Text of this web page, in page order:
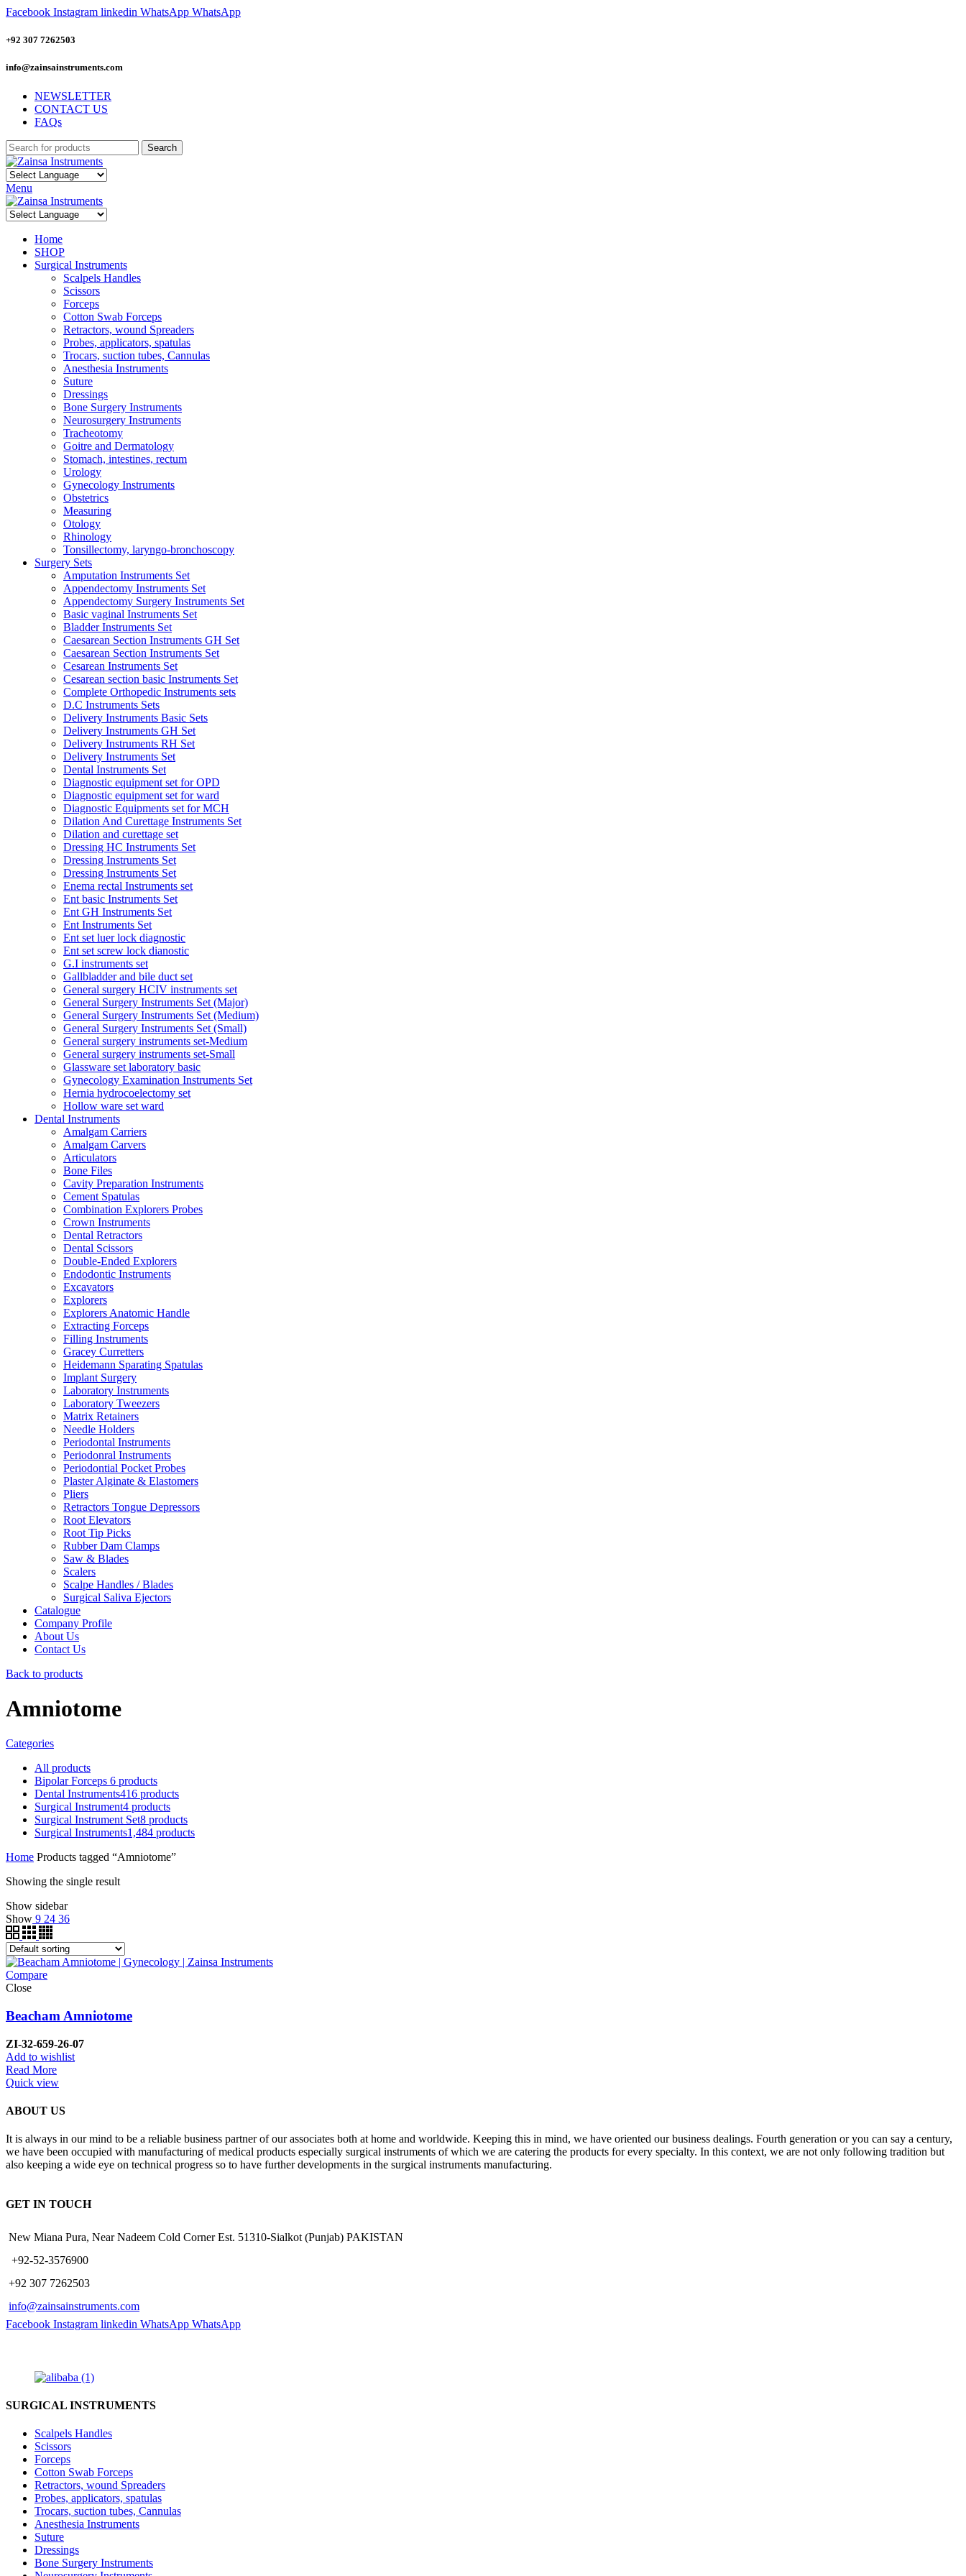
Facebook Instagram linkedin WhatsApp WhatsApp
+92 307 7262503
info@zainsainstruments.com
NEWSLETTER
CONTACT US
FAQs
Search
Menu
Home
SHOP
Surgical Instruments
Scalpels Handles
Scissors
Forceps
Cotton Swab Forceps
Retractors, wound Spreaders
Probes, applicators, spatulas
Trocars, suction tubes, Cannulas
Anesthesia Instruments
Suture
Dressings
Bone Surgery Instruments
Neurosurgery Instruments
Tracheotomy
Goitre and Dermatology
Stomach, intestines, rectum
Urology
Gynecology Instruments
Obstetrics
Measuring
Otology
Rhinology
Tonsillectomy, laryngo-bronchoscopy
Surgery Sets
Amputation Instruments Set
Appendectomy Instruments Set
Appendectomy Surgery Instruments Set
Basic vaginal Instruments Set
Bladder Instruments Set
Caesarean Section Instruments GH Set
Caesarean Section Instruments Set
Cesarean Instruments Set
Cesarean section basic Instruments Set
Complete Orthopedic Instruments sets
D.C Instruments Sets
Delivery Instruments Basic Sets
Delivery Instruments GH Set
Delivery Instruments RH Set
Delivery Instruments Set
Dental Instruments Set
Diagnostic equipment set for OPD
Diagnostic equipment set for ward
Diagnostic Equipments set for MCH
Dilation And Curettage Instruments Set
Dilation and curettage set
Dressing HC Instruments Set
Dressing Instruments Set
Dressing Instruments Set
Enema rectal Instruments set
Ent basic Instruments Set
Ent GH Instruments Set
Ent Instruments Set
Ent set luer lock diagnostic
Ent set screw lock dianostic
G.I instruments set
Gallbladder and bile duct set
General surgery HCIV instruments set
General Surgery Instruments Set (Major)
General Surgery Instruments Set (Medium)
General Surgery Instruments Set (Small)
General surgery instruments set-Medium
General surgery instruments set-Small
Glassware set laboratory basic
Gynecology Examination Instruments Set
Hernia hydrocoelectomy set
Hollow ware set ward
Dental Instruments
Amalgam Carriers
Amalgam Carvers
Articulators
Bone Files
Cavity Preparation Instruments
Cement Spatulas
Combination Explorers Probes
Crown Instruments
Dental Retractors
Dental Scissors
Double-Ended Explorers
Endodontic Instruments
Excavators
Explorers
Explorers Anatomic Handle
Extracting Forceps
Filling Instruments
Gracey Curretters
Heidemann Sparating Spatulas
Implant Surgery
Laboratory Instruments
Laboratory Tweezers
Matrix Retainers
Needle Holders
Periodontal Instruments
Periodonral Instruments
Periodontial Pocket Probes
Plaster Alginate & Elastomers
Pliers
Retractors Tongue Depressors
Root Elevators
Root Tip Picks
Rubber Dam Clamps
Saw & Blades
Scalers
Scalpe Handles / Blades
Surgical Saliva Ejectors
Catalogue
Company Profile
About Us
Contact Us
Back to products
Amniotome
Categories
All products
Bipolar Forceps 6 products
Dental Instruments416 products
Surgical Instrument4 products
Surgical Instrument Set8 products
Surgical Instruments1,484 products
Home Products tagged “Amniotome”
Showing the single result
Show sidebar
Show 9 24 36
Compare
Close
Beacham Amniotome
ZI-32-659-26-07
Add to wishlist
Read More
Quick view
ABOUT US
It is always in our mind to be a reliable business partner of our associates both at home and worldwide. Keeping this in mind, we have oriented our business dealings. Fourth generation or you can say a century,
we have been occupied with manufacturing of medical products especially surgical instruments of which we are catering the products for every specialty. In this context, we are not only following tradition but
also keeping a wide eye on technical progress so to have further developments in the surgical instruments manufacturing.
GET IN TOUCH
New Miana Pura, Near Nadeem Cold Corner Est. 51310-Sialkot (Punjab) PAKISTAN
​ +92-52-3576900
+92 307 7262503
info@zainsainstruments.com
Facebook Instagram linkedin WhatsApp WhatsApp
SURGICAL INSTRUMENTS
Scalpels Handles
Scissors
Forceps
Cotton Swab Forceps
Retractors, wound Spreaders
Probes, applicators, spatulas
Trocars, suction tubes, Cannulas
Anesthesia Instruments
Suture
Dressings
Bone Surgery Instruments